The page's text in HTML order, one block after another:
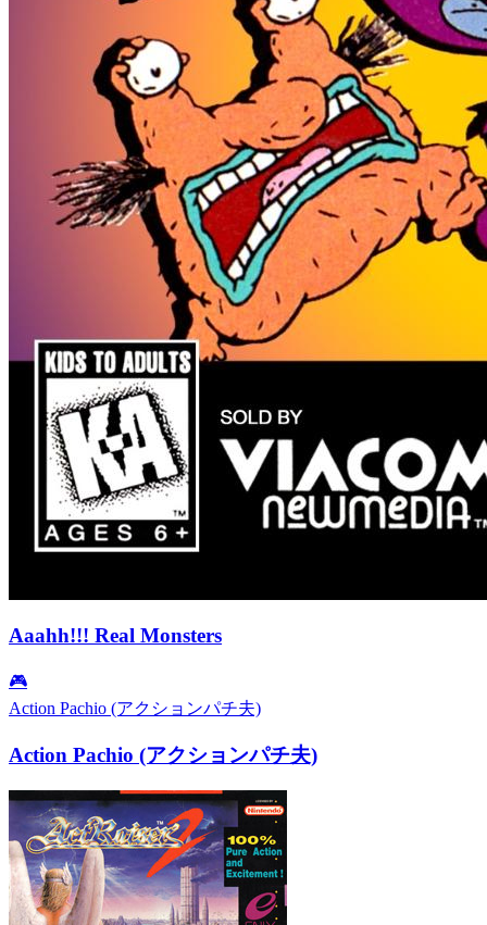
Aaahh!!! Real Monsters
🎮
Action Pachio (アクションパチ夫)
Action Pachio (アクションパチ夫)